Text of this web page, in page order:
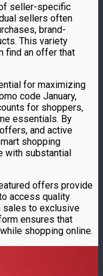
seller-specific
sellers often
brand-
This variety
find an offer that
for maximizing
code January,
for shoppers,
essentials. By
and active
shopping
with substantial
offers provide
access quality
sales to exclusive
ensures that
shopping online.